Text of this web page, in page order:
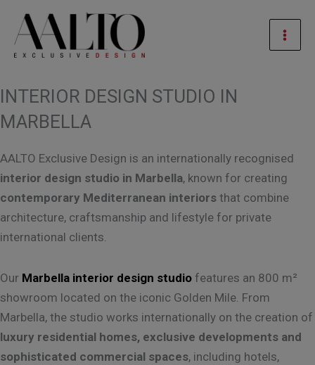
content
INTERIOR DESIGN STUDIO IN
MARBELLA
AALTO Exclusive Design is an internationally recognised
interior design studio in Marbella, known for creating
contemporary Mediterranean interiors that combine
architecture, craftsmanship and lifestyle for private
international clients.
Our Marbella interior design studio features an 800 m²
showroom located on the iconic Golden Mile. From
Marbella, the studio works internationally on the creation of
luxury residential homes, exclusive developments and
sophisticated commercial spaces, including hotels,